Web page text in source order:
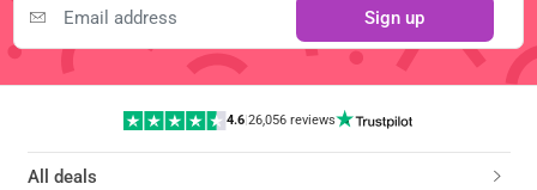
Sign up
4.6|26,056 reviews
All deals